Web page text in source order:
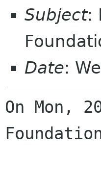
Subject:
Date:
On Mon,